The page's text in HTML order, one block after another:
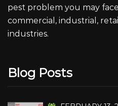
pest problem you may
commercial, industrial,
industries.
Blog Posts